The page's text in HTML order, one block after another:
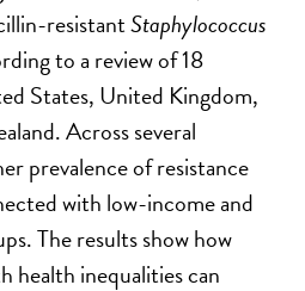
resistantStaphylococcus
to a review of 18
States, United Kingdom,
Across several
prevalence of resistance
with low-income and
The results show how
health inequalities can